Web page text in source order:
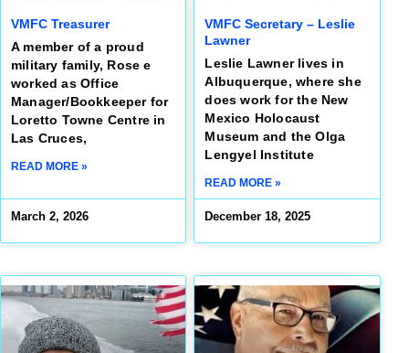
VMFC Treasurer
A member of a proud
military family, Rose e
worked as Office
Manager/Bookkeeper for
Loretto Towne Centre in
Las Cruces,
READ MORE »
March 2, 2026
VMFC Secretary – Leslie
Lawner
Leslie Lawner lives in
Albuquerque, where she
does work for the New
Mexico Holocaust
Museum and the Olga
Lengyel Institute
READ MORE »
December 18, 2025